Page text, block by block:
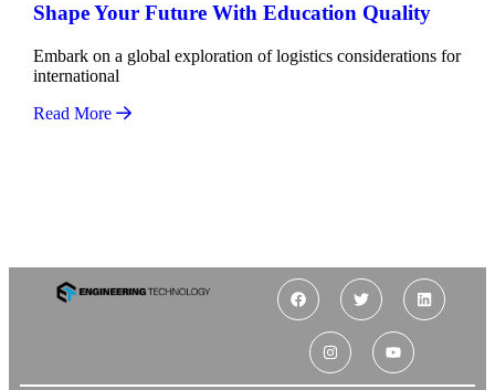
Shape Your Future With Education Quality
Embark on a global exploration of logistics considerations for
international
Read More